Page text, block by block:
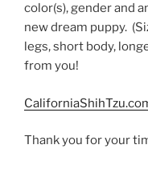
color(s), gender and
new dream puppy.
legs, short body,
from you!
Thank you for your